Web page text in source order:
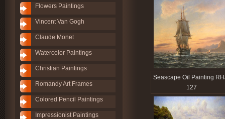
Flowers Paintings
Vincent Van Gogh
Claude Monet
Watercolor Paintings
Christian Paintings
Romandy Art Frames
Colored Pencil Paintings
Impressionist Paintings
Seascape Oil Painting
127